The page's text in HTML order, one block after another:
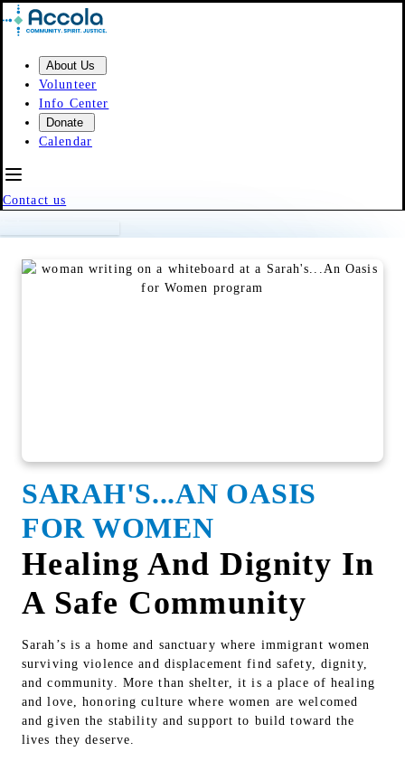
Skip to content
About Us
Volunteer
Info Center
Donate
Calendar
Contact us
SARAH'S...AN OASIS
FOR WOMEN
Healing And Dignity In
A Safe Community
Sarah’s is a home and sanctuary where immigrant women
surviving violence and displacement find safety, dignity,
and community. More than shelter, it is a place of healing
and love, honoring culture where women are welcomed
and given the stability and support to build toward the
lives they deserve.